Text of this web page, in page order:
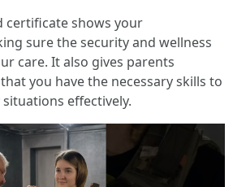
certificate shows your
sure the security and wellness
care. It also gives parents
you have the necessary skills to
effectively.